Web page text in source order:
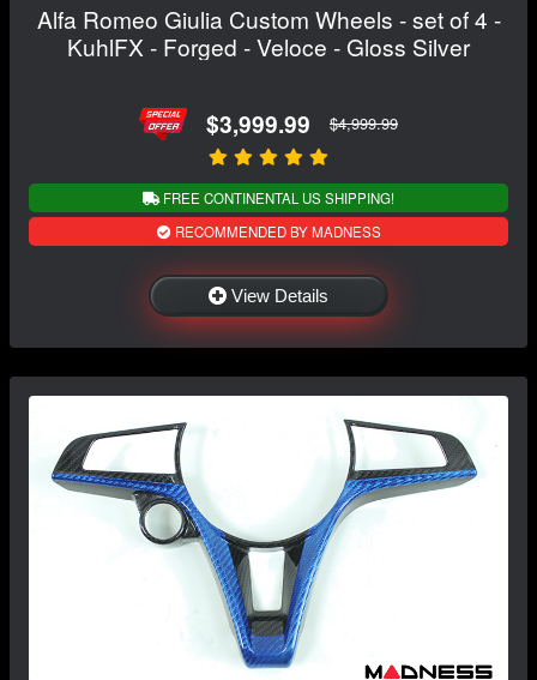
Alfa Romeo Giulia Custom Wheels - set of 4 -
KuhlFX - Forged - Veloce - Gloss Silver
$3,999.99 $4,999.99
FREE CONTINENTAL US SHIPPING!
RECOMMENDED BY MADNESS
View Details